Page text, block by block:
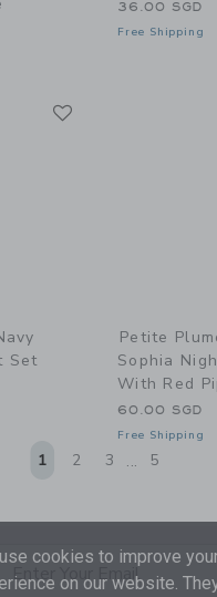
36.00 SGD
Free Shipping
Set
Petite
Sophia
With Red
60.00 SGD
Free Shipping
1 2 3 ... 5
TO
Enter Your Email
cookies to improve
on our website.